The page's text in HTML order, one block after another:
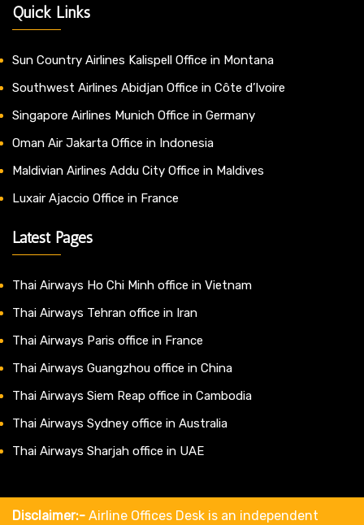
Quick Links
Sun Country Airlines Kalispell Office in Montana
Southwest Airlines Abidjan Office in Côte d’Ivoire
Singapore Airlines Munich Office in Germany
Oman Air Jakarta Office in Indonesia
Maldivian Airlines Addu City Office in Maldives
Luxair Ajaccio Office in France
Latest Pages
Thai Airways Ho Chi Minh office in Vietnam
Thai Airways Tehran office in Iran
Thai Airways Paris office in France
Thai Airways Guangzhou office in China
Thai Airways Siem Reap office in Cambodia
Thai Airways Sydney office in Australia
Thai Airways Sharjah office in UAE
Disclaimer:- Airline Offices Desk is an independent